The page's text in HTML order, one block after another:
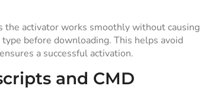
activator works smoothly without causing
before downloading. This helps avoid
a successful activation.
and CMD